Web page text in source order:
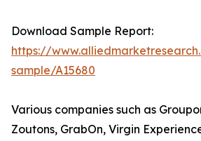
Download Sample Report:
https://
sample/A15680
Various companies such as
Zoutons, GrabOn, Virgin